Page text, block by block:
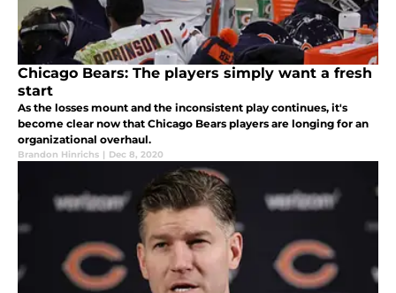
Chicago Bears: The players simply want a fresh
start
As the losses mount and the inconsistent play continues, it's
become clear now that Chicago Bears players are longing for an
organizational overhaul.
Brandon Hinrichs | Dec 8, 2020